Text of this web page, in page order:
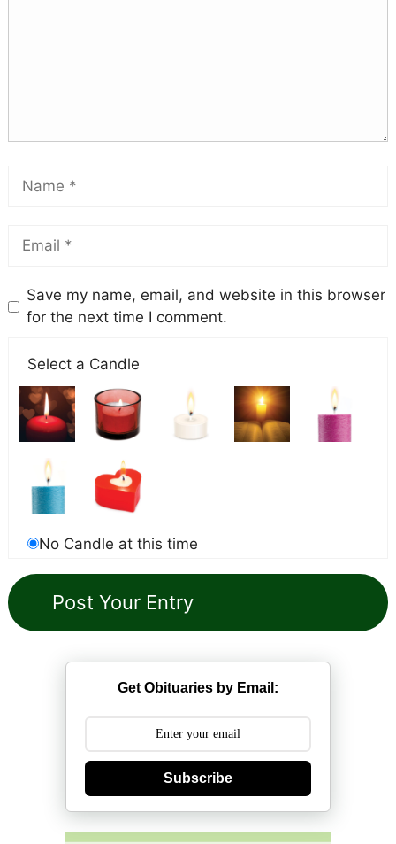
Save my name, email, and website in this browser
for the next time I comment.
Select a Candle
No Candle at this time
Get Obituaries by Email:
Subscribe